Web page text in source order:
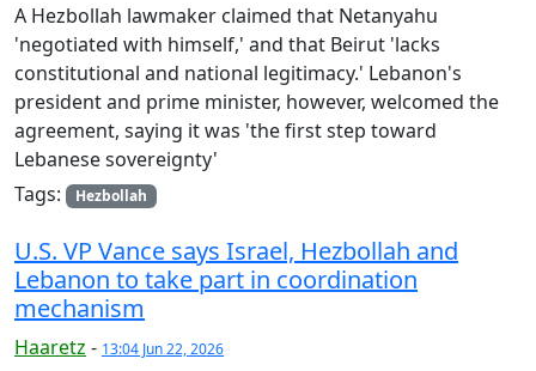
A Hezbollah lawmaker claimed that Netanyahu
'negotiated with himself,' and that Beirut 'lacks
constitutional and national legitimacy.' Lebanon's
president and prime minister, however, welcomed the
agreement, saying it was 'the first step toward
Lebanese sovereignty'
Tags:
Hezbollah
U.S. VP Vance says Israel, Hezbollah and
Lebanon to take part in coordination
mechanism
Haaretz - 13:04 Jun 22, 2026